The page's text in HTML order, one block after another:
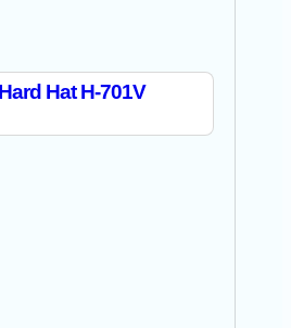
Hat H-701V